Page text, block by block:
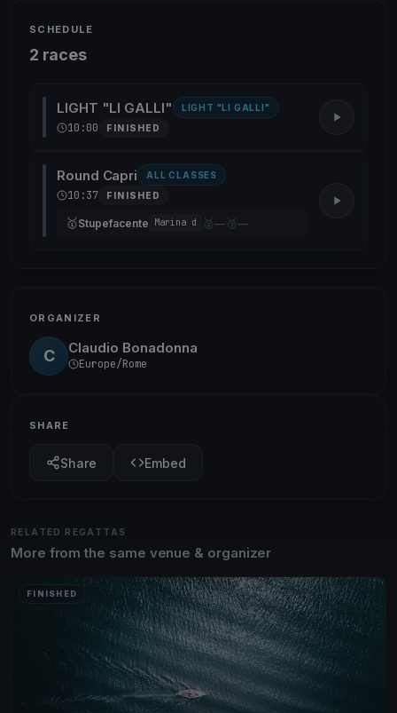
SCHEDULE
2 races
LIGHT "LI GALLI" LIGHT "LI GALLI"
10:00 FINISHED
Round Capri ALL CLASSES
10:37 FINISHED
🥇Stupefacente Marina d 🥈— 🥉—
ORGANIZER
C Claudio Bonadonna
Europe/Rome
SHARE
Share Embed
RELATED REGATTAS
More from the same venue & organizer
FINISHED